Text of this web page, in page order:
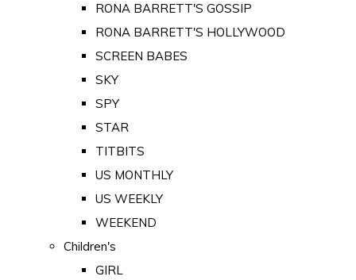
RONA BARRETT'S GOSSIP
RONA BARRETT'S HOLLYWOOD
SCREEN BABES
SKY
SPY
STAR
TITBITS
US MONTHLY
US WEEKLY
WEEKEND
Children's
GIRL